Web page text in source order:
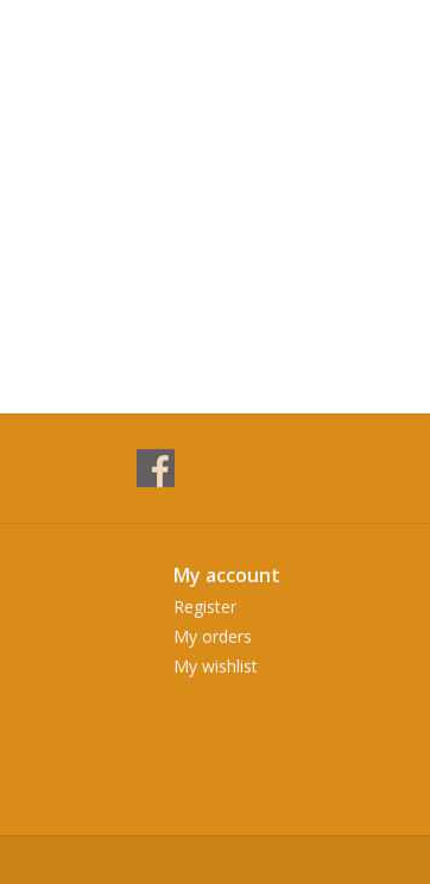
My account
Register
My orders
My wishlist